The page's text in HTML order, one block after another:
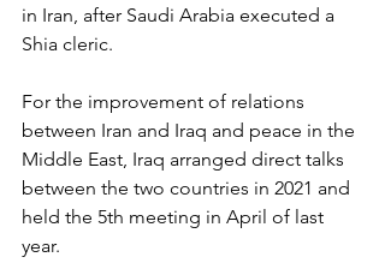
in Iran, after Saudi Arabia executed a
Shia cleric.
For the improvement of relations
between Iran and Iraq and peace in the
Middle East, Iraq arranged direct talks
between the two countries in 2021 and
held the 5th meeting in April of last
year.